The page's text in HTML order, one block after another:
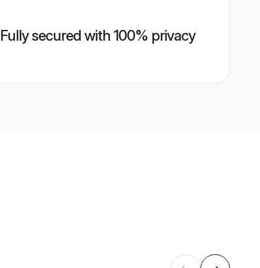
Fully secured with 100% privacy